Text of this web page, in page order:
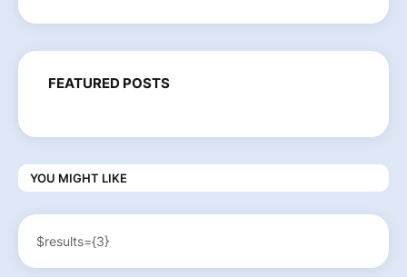
FEATURED POSTS
YOU MIGHT LIKE
$results={3}